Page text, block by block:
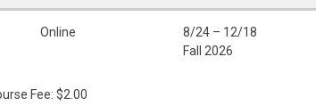
Online
8/24 – 12/18
Fall 2026
Fee: $2.00